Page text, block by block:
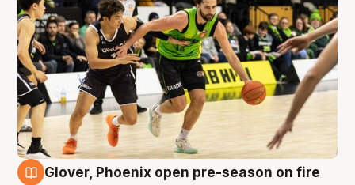
Glover, Phoenix open pre-season on fire